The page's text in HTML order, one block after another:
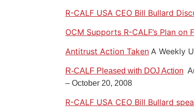
R-CALF USA CEO Bill Bullard
OCM Supports R-CALF’s Plan on
Antitrust Action Taken A Weekly
R-CALF Pleased with DOJ Action
– October 20, 2008
R-CALF USA CEO Bill Bullard